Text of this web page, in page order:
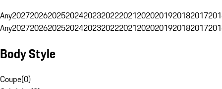
Any20272026202520242023202220212020201920182017
Any20272026202520242023202220212020201920182017
Body Style
Coupe(0)